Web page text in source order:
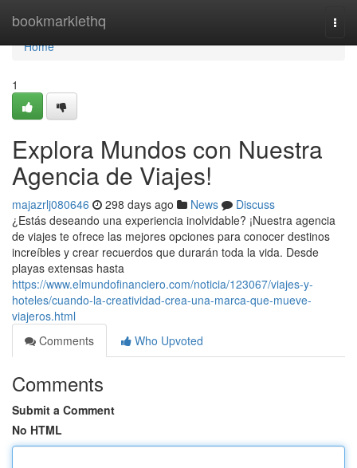
bookmarklethq
Home
Home
1
Explora Mundos con Nuestra
Agencia de Viajes!
majazrlj080646 298 days ago News
Discuss
¿Estás deseando una experiencia inolvidable? ¡Nuestra agencia
de viajes te ofrece las mejores opciones para conocer destinos
increíbles y crear recuerdos que durarán toda la vida. Desde
playas extensas hasta
https://www.elmundofinanciero.com/noticia/123067/viajes-y-
hoteles/cuando-la-creatividad-crea-una-marca-que-mueve-
viajeros.html
Comments
Who Upvoted
Comments
Submit a Comment
No HTML